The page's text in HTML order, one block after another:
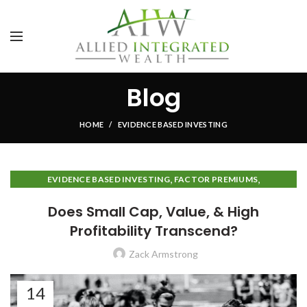
Blog
HOME EVIDENCE BASED INVESTING
EVIDENCE BASED INVESTING, FACTOR PREMIUMS,
Does Small Cap, Value, & High
Profitability Transcend?
Zack Armstrong
14